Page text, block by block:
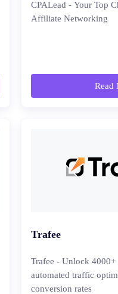
CPALead - Your Top
Affiliate Networking
Read
Trafee
Trafee - Unlock
automated traffic
conversion rates